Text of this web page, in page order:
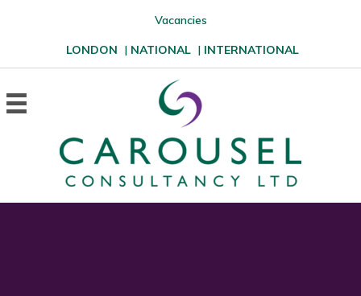
Vacancies
LONDON | NATIONAL | INTERNATIONAL